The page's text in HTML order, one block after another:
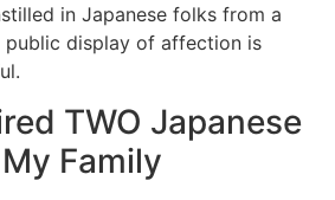
in Japanese folks from a
public display of affection is
TWO Japanese
Family